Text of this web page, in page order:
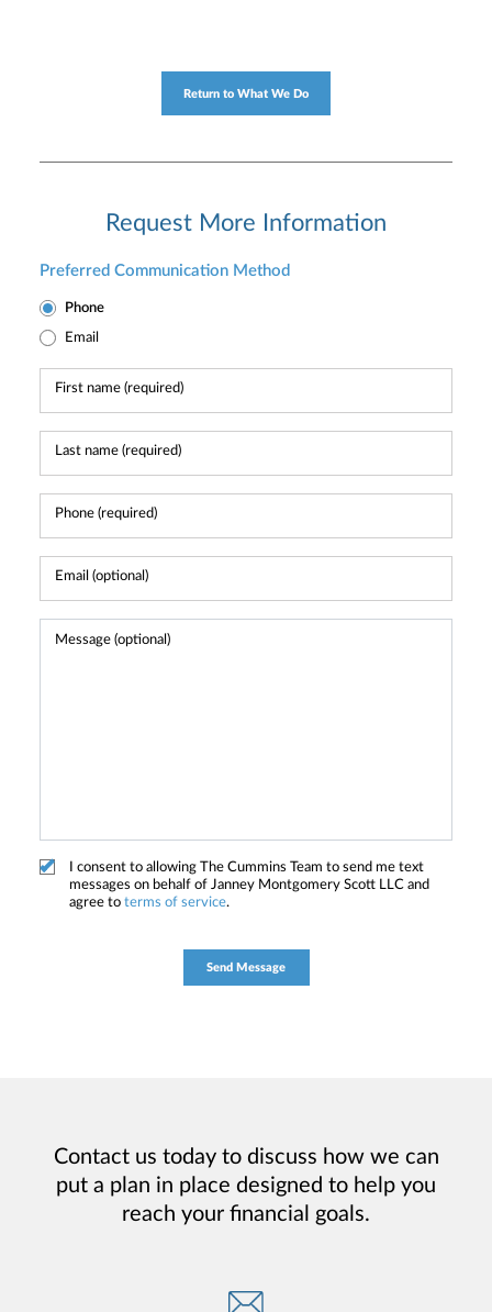
Return to What We Do
Request More Information
Preferred Communication Method
Phone
Email
I consent to allowing The Cummins Team to send me text
messages on behalf of Janney Montgomery Scott LLC and
agree to terms of service.
Contact us today to discuss how we can
put a plan in place designed to help you
reach your financial goals.